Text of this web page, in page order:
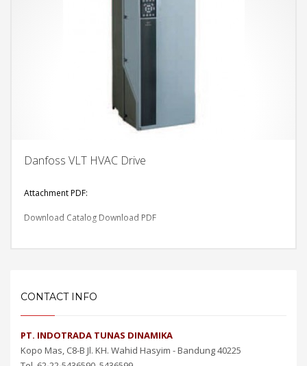
Danfoss VLT HVAC Drive
Attachment PDF:
Download Catalog Download PDF
CONTACT INFO
PT. INDOTRADA TUNAS DINAMIKA
Kopo Mas, C8-B Jl. KH. Wahid Hasyim - Bandung 40225